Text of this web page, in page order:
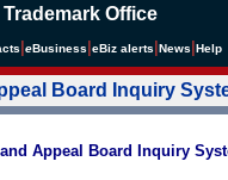
Office
eBusiness eBiz alerts News Help
Board Inquiry
Appeal Board Inquiry